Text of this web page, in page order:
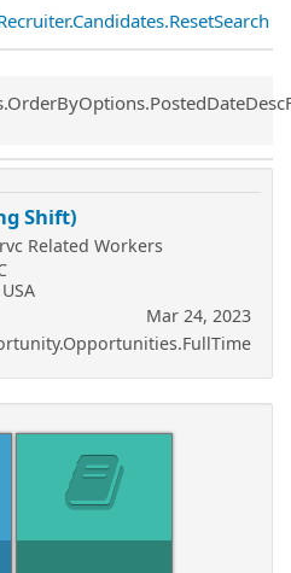
Shift)
Related Workers
Mar 24, 2023